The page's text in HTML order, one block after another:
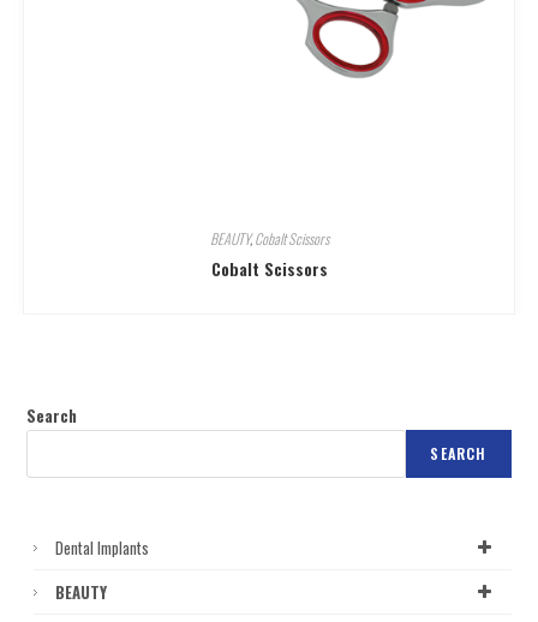
BEAUTY,Cobalt Scissors
Cobalt Scissors
Search
SEARCH
Dental Implants
BEAUTY